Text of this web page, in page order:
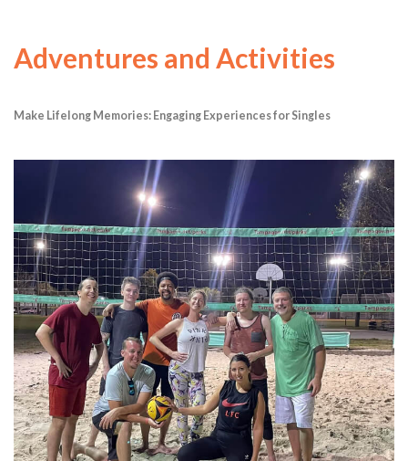
Adventures and Activities
Make Lifelong Memories: Engaging Experiences for Singles